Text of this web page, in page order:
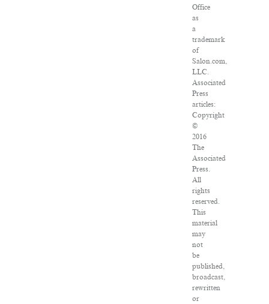
Office
as
a
trademark
of
Salon.com,
LLC.
Associated
Press
articles:
Copyright
©
2016
The
Associated
Press.
All
rights
reserved.
This
material
may
not
be
published,
broadcast,
rewritten
or